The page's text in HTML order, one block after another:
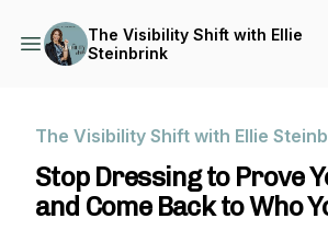
The Visibility Shift with Ellie
Steinbrink
The Visibility Shift with Ellie
Stop Dressing to Prove
and Come Back to Who